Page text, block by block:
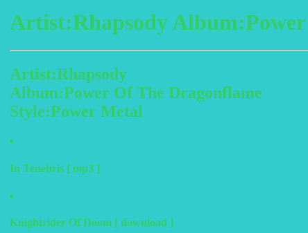
Artist:Rhapsody
Artist:Rhapsody
Album:Power Of The Dragonflame
Style:Power Metal
In Tenebris [ mp3 ]
Knightrider Of Doom [ download ]